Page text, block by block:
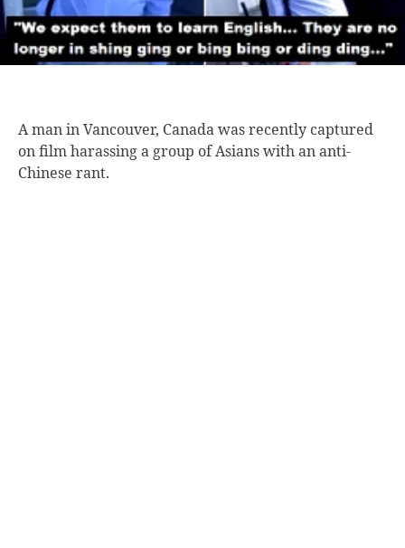
A man inVancouver, Canada was recently captured
on film harassing a group of Asians with an anti-
Chinese rant.